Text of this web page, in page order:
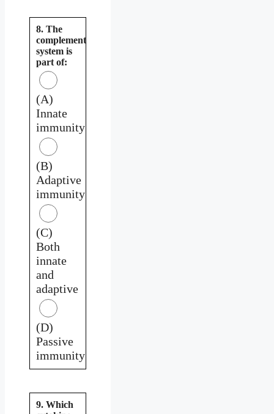
8. The
complement
system is
part of:
(A)
Innate
immunity
(B)
Adaptive
immunity
(C)
Both
innate
and
adaptive
(D)
Passive
immunity
9. Which